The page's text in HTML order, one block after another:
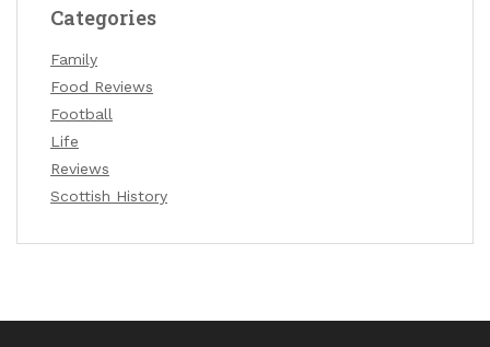
Categories
Family
Food Reviews
Football
Life
Reviews
Scottish History